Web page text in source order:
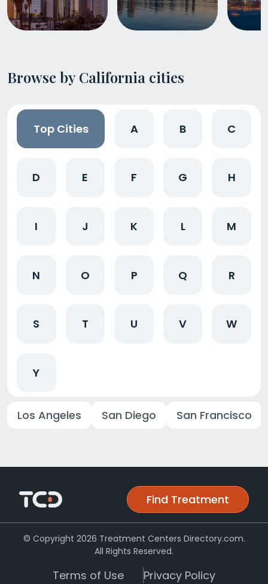
Browse by California cities
Top Cities A B C
D E F G H
I J K L M
N O P Q R
S T U V W
Y
Los Angeles San Diego San Francisco
Find Treatment
© Copyright 2026 Treatment Centers Directory.com.
All Rights Reserved.
Terms of Use Privacy Policy